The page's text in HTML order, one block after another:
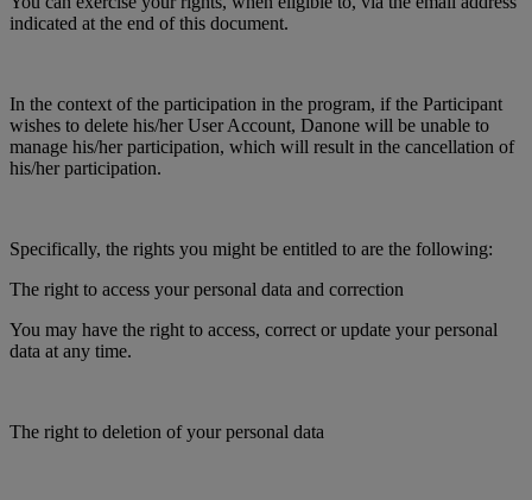
indicated at the end of this document.
In the context of the participation in the program, if the Participant
wishes to delete his/her User Account, Danone will be unable to
manage his/her participation, which will result in the cancellation of
his/her participation.
Specifically, the rights you might be entitled to are the following:
The right to access your personal data and correction
You may have the right to access, correct or update your personal
data at any time.
The right to deletion of your personal data